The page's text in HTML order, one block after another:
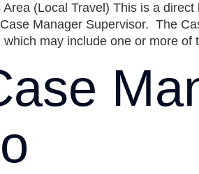
(Local Travel) This is a
Manager Supervisor. The
may include one or more of